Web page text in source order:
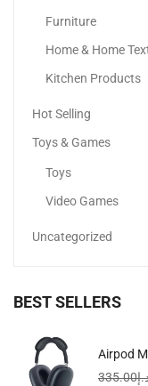
Furniture
Home & Home
Kitchen Products
Hot Selling
Toys & Games
Toys
Video Games
Uncategorized
BEST SELLERS
Airpod
335.00
Sale!